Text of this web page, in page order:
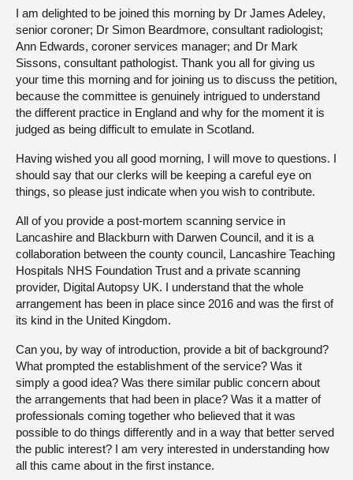
I am delighted to be joined this morning by Dr James Adeley,
senior coroner; Dr Simon Beardmore, consultant radiologist;
Ann Edwards, coroner services manager; and Dr Mark
Sissons, consultant pathologist. Thank you all for giving us
your time this morning and for joining us to discuss the petition,
because the committee is genuinely intrigued to understand
the different practice in England and why for the moment it is
judged as being difficult to emulate in Scotland.
Having wished you all good morning, I will move to questions. I
should say that our clerks will be keeping a careful eye on
things, so please just indicate when you wish to contribute.
All of you provide a post-mortem scanning service in
Lancashire and Blackburn with Darwen Council, and it is a
collaboration between the county council, Lancashire Teaching
Hospitals NHS Foundation Trust and a private scanning
provider, Digital Autopsy UK. I understand that the whole
arrangement has been in place since 2016 and was the first of
its kind in the United Kingdom.
Can you, by way of introduction, provide a bit of background?
What prompted the establishment of the service? Was it
simply a good idea? Was there similar public concern about
the arrangements that had been in place? Was it a matter of
professionals coming together who believed that it was
possible to do things differently and in a way that better served
the public interest? I am very interested in understanding how
all this came about in the first instance.